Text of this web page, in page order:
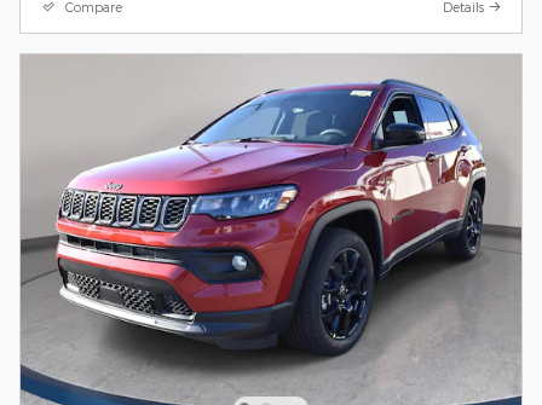
Compare Details